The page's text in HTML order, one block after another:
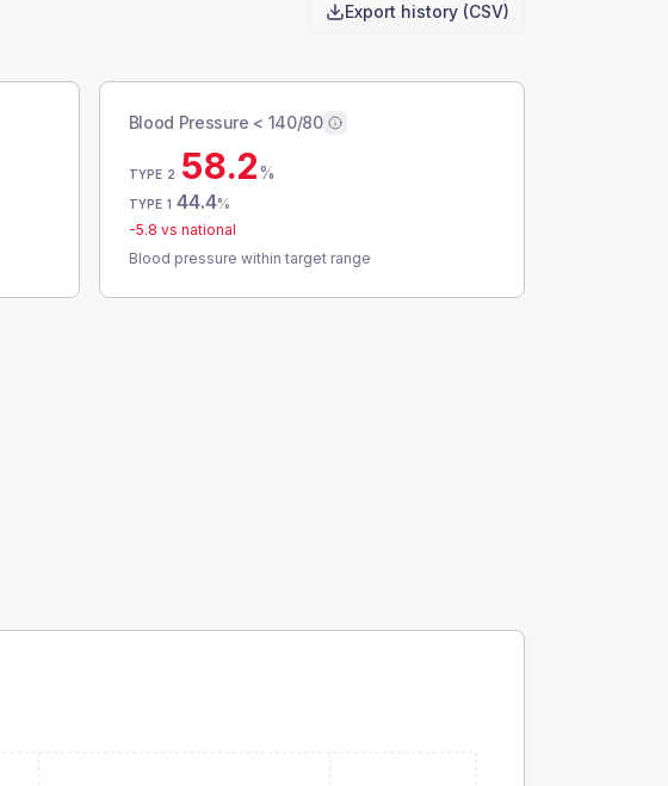
Export history (CSV)
Blood Pressure < 140/80
TYPE 2 58.2%
TYPE 1 44.4%
-5.8 vs national
Blood pressure within target range